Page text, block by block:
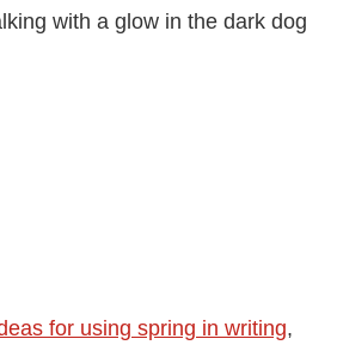
with a glow in the dark dog
for using spring in writing,